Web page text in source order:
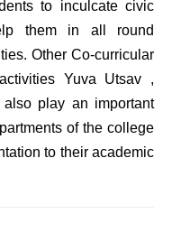
to inculcate civic
them in all round
Other Co-curricular
Yuva Utsav ,
play an important
of the college
to their academic